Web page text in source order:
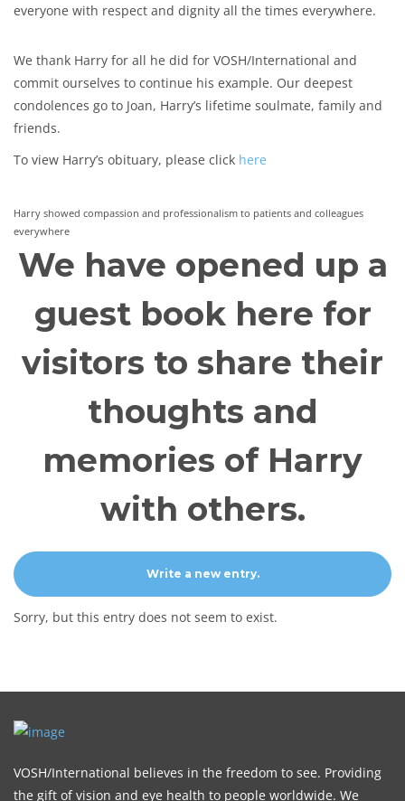
everyone with respect and dignity all the times everywhere.
We thank Harry for all he did for VOSH/International and
commit ourselves to continue his example. Our deepest
condolences go to Joan, Harry’s lifetime soulmate, family and
friends.
To view Harry’s obituary, please click here
Harry showed compassion and professionalism to patients and colleagues
everywhere
We have opened up a
guest book here for
visitors to share their
thoughts and
memories of Harry
with others.
Sorry, but this entry does not seem to exist.
VOSH/International believes in the freedom to see. Providing
the gift of vision and eye health to people worldwide. We